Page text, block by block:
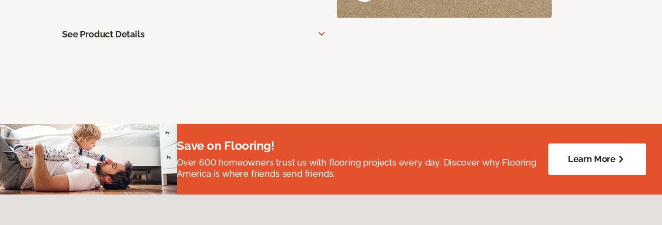
See Product Details
Save on Flooring!
Over 600 homeowners trust us with flooring projects every day. Discover why Flooring
America is where friends send friends.
Learn More